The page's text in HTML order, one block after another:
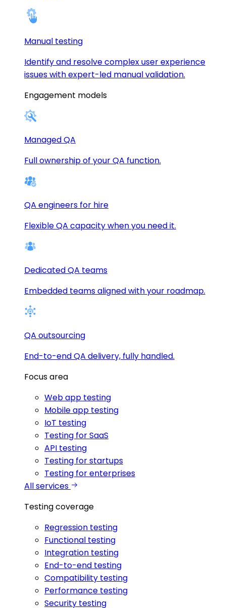
Manual testing
Identify and resolve complex user experience
issues with expert-led manual validation.
Engagement models
Managed QA
Full ownership of your QA function.
QA engineers for hire
Flexible QA capacity when you need it.
Dedicated QA teams
Embedded teams aligned with your roadmap.
QA outsourcing
End-to-end QA delivery, fully handled.
Focus area
Web app testing
Mobile app testing
IoT testing
Testing for SaaS
API testing
Testing for startups
Testing for enterprises
All services
Testing coverage
Regression testing
Functional testing
Integration testing
End-to-end testing
Compatibility testing
Performance testing
Security testing